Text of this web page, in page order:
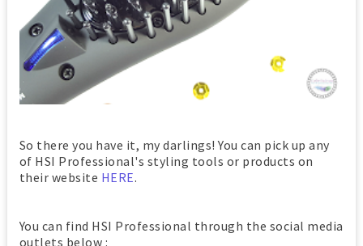
So there you have it, my darlings! You can pick up any
of HSI Professional's styling tools or products on
their website HERE.
You can find HSI Professional through the social media
outlets below :